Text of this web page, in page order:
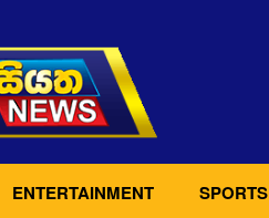
ENTERTAINMENT SPORTS